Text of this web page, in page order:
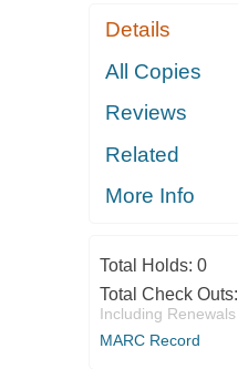
Details
All Copies
Reviews
Related
More Info
Total Holds: 0
Total Check Outs:
Including Renewals
MARC Record